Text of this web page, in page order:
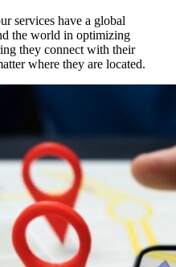
services have a global
the world in optimizing
they connect with their
where they are located.